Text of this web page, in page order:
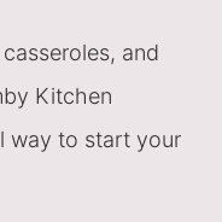
and
Kitchen
way to start your